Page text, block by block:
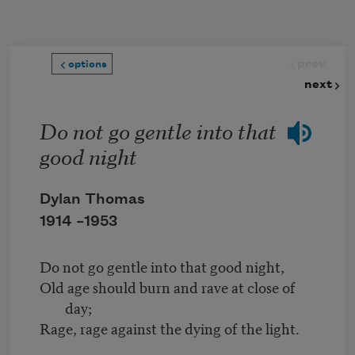
options
next
Do not go gentle into that
good night
Dylan Thomas
1914 –1953
Do not go gentle into that good night,
Old age should burn and rave at close of
day;
Rage, rage against the dying of the light.